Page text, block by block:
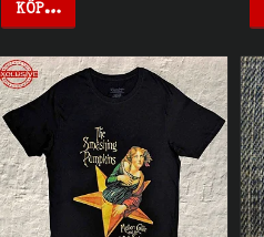
KÖP…